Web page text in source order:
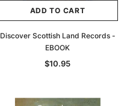
ADD TO CART
Discover Scottish Land Records -
EBOOK
$10.95